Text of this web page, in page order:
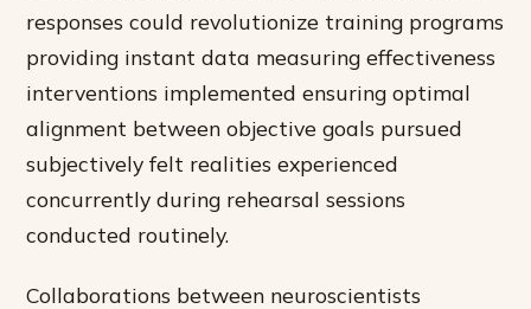
responses could revolutionize training programs
providing instant data measuring effectiveness
interventions implemented ensuring optimal
alignment between objective goals pursued
subjectively felt realities experienced
concurrently during rehearsal sessions
conducted routinely.
Collaborations between neuroscientists